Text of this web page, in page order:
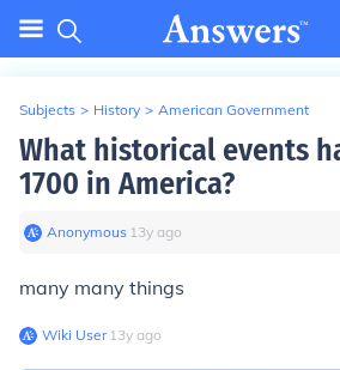
Subjects > History > American Government
What historical events
1700 in America?
Anonymous∙ 13y ago
many many things
Wiki User∙13y ago